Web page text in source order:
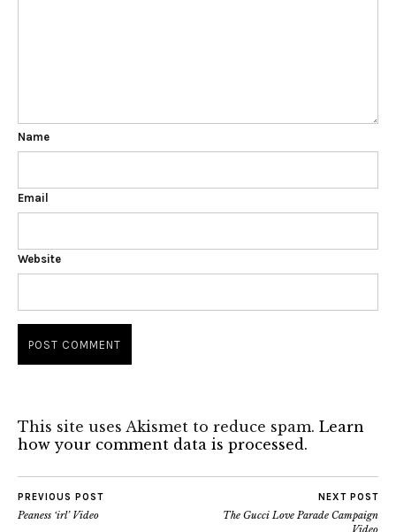
Name
Email
Website
This site uses Akismet to reduce spam. Learn
how your comment data is processed.
PREVIOUS POST
Peaness ‘irl’ Video
NEXT POST
The Gucci Love Parade Campaign
Video